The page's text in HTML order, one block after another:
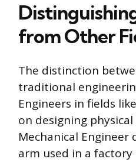
from Other
The distinction
traditional
Engineers in fields
on designing
Mechanical
arm used in a factory